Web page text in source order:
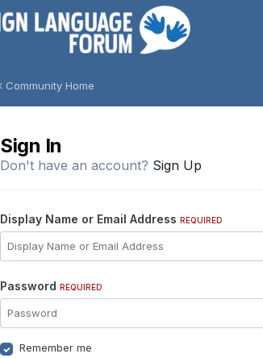
Community Home
Sign In
Don't have an account? Sign Up
Display Name or Email Address REQUIRED
Password REQUIRED
Remember me